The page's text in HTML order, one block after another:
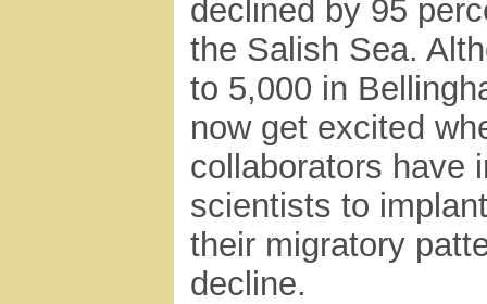
declined by 95
the Salish Sea.
to 5,000 in
now get excited
collaborators have
scientists to
their migratory
decline.